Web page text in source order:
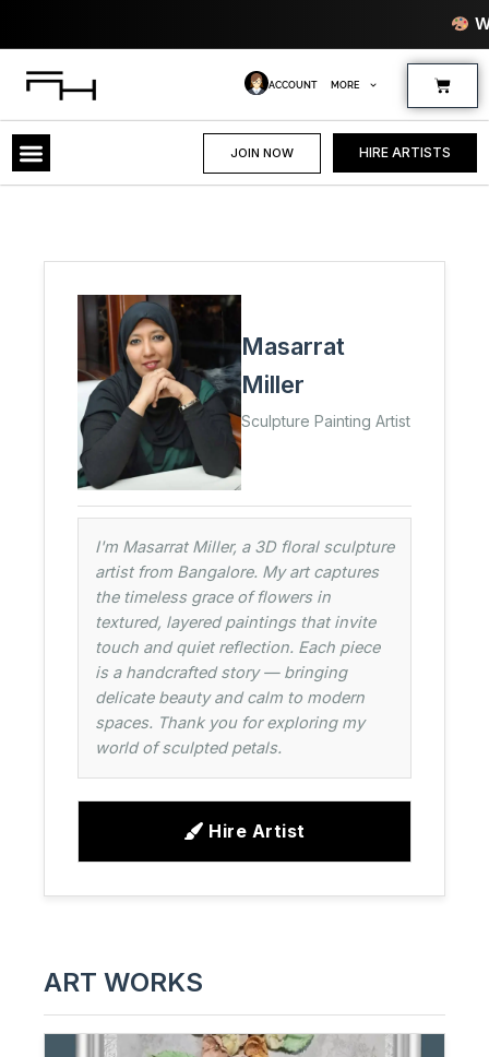
Where
ACCOUNT MORE Cart
JOIN NOW HIRE ARTISTS
Masarrat
Miller
Sculpture Painting Artist
I'm Masarrat Miller, a 3D floral sculpture
artist from Bangalore. My art captures
the timeless grace of flowers in
textured, layered paintings that invite
touch and quiet reflection. Each piece
is a handcrafted story — bringing
delicate beauty and calm to modern
spaces. Thank you for exploring my
world of sculpted petals.
Hire Artist
ART WORKS